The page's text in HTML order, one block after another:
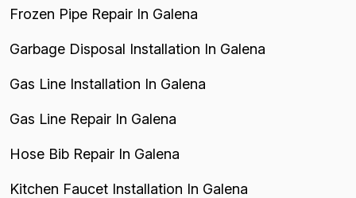
Frozen Pipe Repair In Galena
Garbage Disposal Installation In Galena
Gas Line Installation In Galena
Gas Line Repair In Galena
Hose Bib Repair In Galena
Kitchen Faucet Installation In Galena